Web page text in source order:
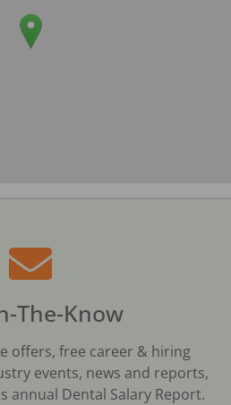
The-Know
offers, free career & hiring
events, news and reports,
annual Dental Salary Report.